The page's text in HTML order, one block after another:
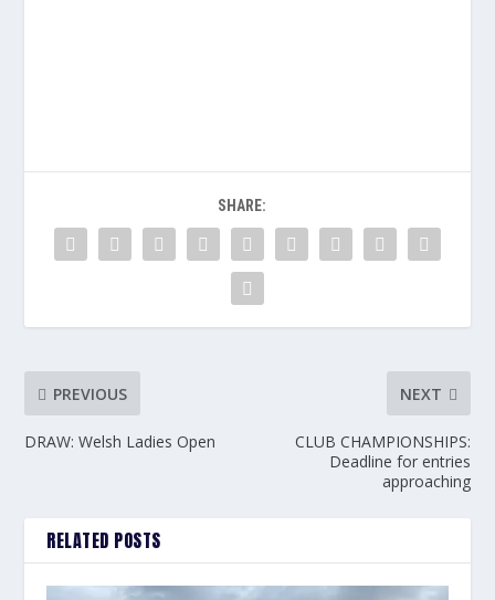
SHARE:
PREVIOUS
DRAW: Welsh Ladies Open
NEXT
CLUB CHAMPIONSHIPS:
Deadline for entries
approaching
RELATED POSTS